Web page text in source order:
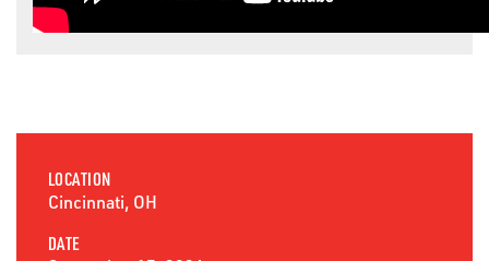
LOCATION
Cincinnati, OH
DATE